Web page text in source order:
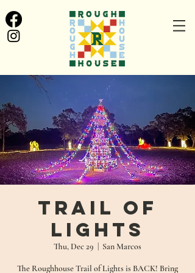
Trail of
Lights
Thu, Dec 29 San Marcos
The Roughhouse Trail of Lights is BACK! Bring